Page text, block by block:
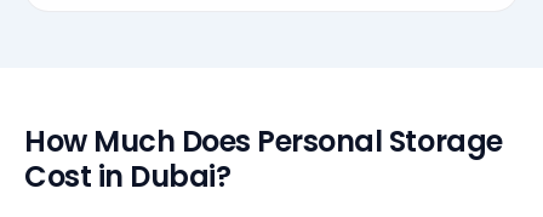
How Much Does Personal Storage
Cost in Dubai?